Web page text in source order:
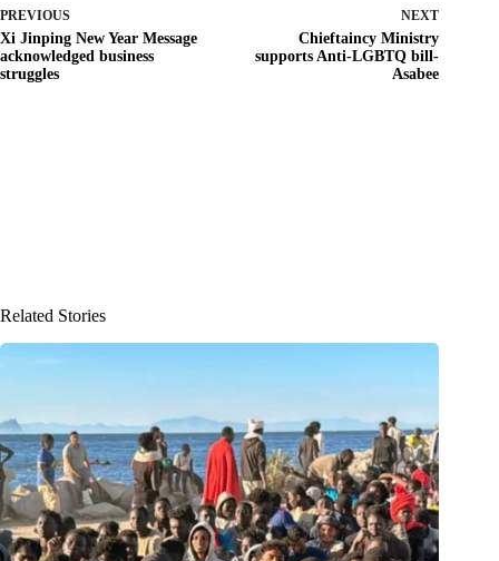
PREVIOUS
Xi Jinping New Year Message
acknowledged business
struggles
NEXT
Chieftaincy Ministry
supports Anti-LGBTQ bill-
Asabee
Related Stories